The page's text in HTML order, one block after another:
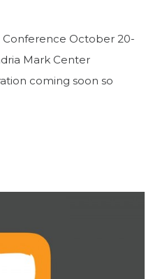
Conference October 20-
Mark Center
coming soon so